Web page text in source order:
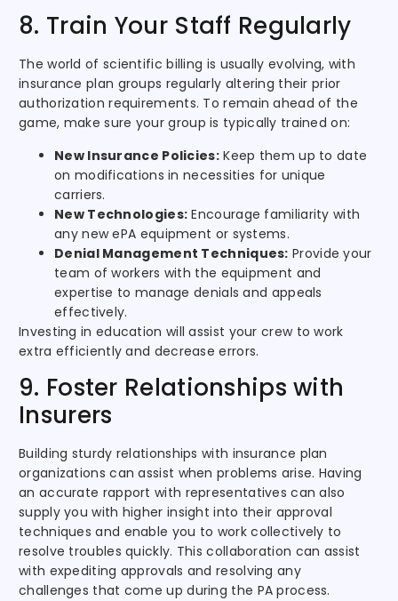
8. Train Your Staff Regularly
The world of scientific billing is usually evolving, with
insurance plan groups regularly altering their prior
authorization requirements. To remain ahead of the
game, make sure your group is typically trained on:
New Insurance Policies:Keep them up to date
on modifications in necessities for unique
carriers.
New Technologies: Encourage familiarity with
any new ePA equipment or systems.
Denial Management Techniques: Provide your
team of workers with the equipment and
expertise to manage denials and appeals
effectively.
Investing in education will assist your crew to work
extra efficiently and decrease errors.
9. Foster Relationships with
Insurers
Building sturdy relationships with insurance plan
organizations can assist when problems arise. Having
an accurate rapport with representatives can also
supply you with higher insight into their approval
techniques and enable you to work collectively to
resolve troubles quickly. This collaboration can assist
with expediting approvals and resolving any
challenges that come up during the PA process.